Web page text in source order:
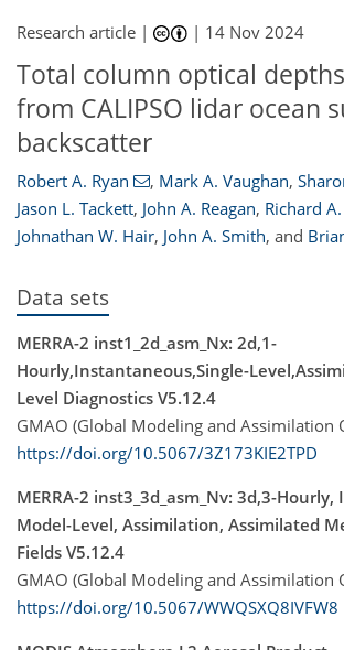
Research article | | 14 Nov 2024
Total column optical
from CALIPSO lidar ocean
backscatter
Robert A. Ryan , Mark A. Vaughan,
Jason L. Tackett, John A. Reagan, Richard
Johnathan W. Hair, John A. Smith, and
Data sets
MERRA-2 inst1_2d_asm_Nx: 2d,1-
Hourly,Instantaneous,Single-
Level Diagnostics V5.12.4
GMAO (Global Modeling and Assimilation
https://doi.org/10.5067/3Z173KIE2TPD
MERRA-2 inst3_3d_asm_Nv: 3d,3-
Model-Level, Assimilation, Assimilated
Fields V5.12.4
GMAO (Global Modeling and Assimilation
https://doi.org/10.5067/WWQSXQ8IVFW8